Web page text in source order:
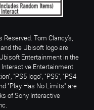
Tom Clancy’s,
the Ubisoft logo are
Entertainment in the
Entertainment
"PS5 logo", "PS5", "PS4
"Play Has No Limits" are
of Sony Interactive